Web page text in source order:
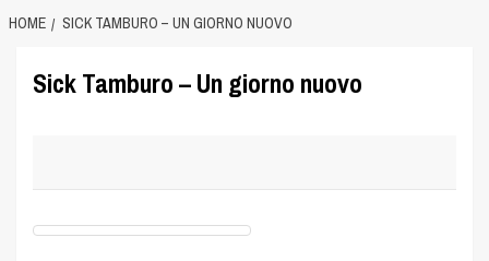
HOME SICK TAMBURO – UN GIORNO NUOVO
Sick Tamburo – Un giorno nuovo